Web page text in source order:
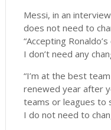
Messi, in an
does not need to
“Accepting
I don’t need any
“I’m at the best
renewed year after
teams or leagues to
I do not need to